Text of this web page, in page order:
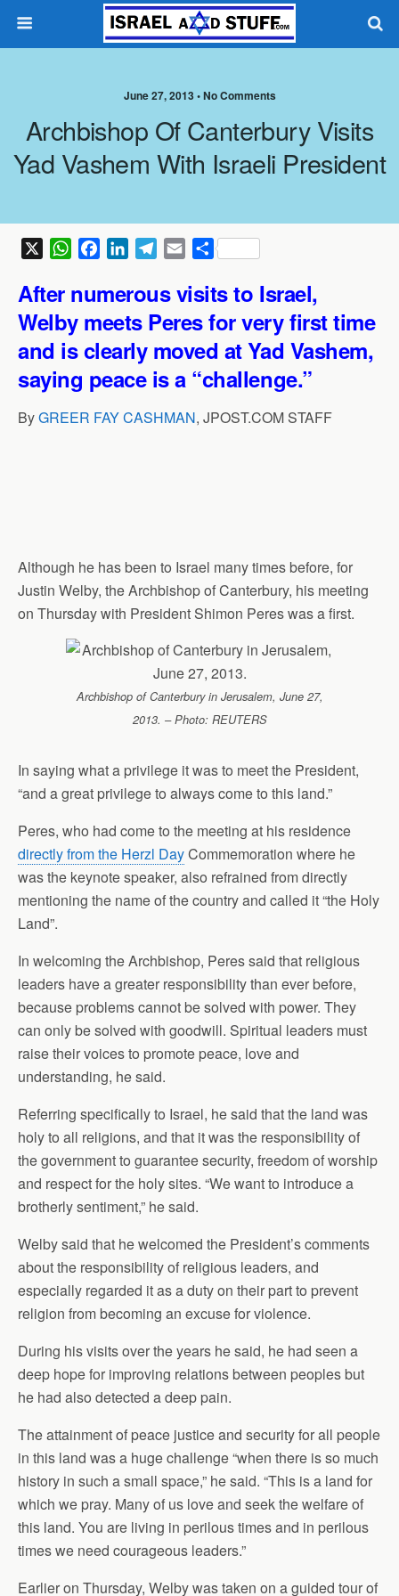
June 27, 2013 •No Comments
Archbishop Of Canterbury Visits
Yad Vashem With Israeli President
W
a
s
A
p
p
c
b
o
o
n
k
e
d
I
l
e
g
r
a
a
l
S
a
r
e
After numerous visits to Israel,
Welby meets Peres for very first time
and is clearly moved at Yad Vashem,
saying peace is a “challenge.”
ByGREER FAY CASHMAN, JPOST.COM STAFF
Although he has been to Israel many times before, for
Justin Welby, the Archbishop of Canterbury, his meeting
on Thursday with President Shimon Peres was a first.
Archbishop of Canterbury in Jerusalem, June 27,
2013. – Photo: REUTERS
In saying what a privilege it was to meet the President,
“and a great privilege to always come to this land.”
Peres, who had come to the meeting at his residence
directly from the Herzl DayCommemoration where he
was the keynote speaker, also refrained from directly
mentioning the name of the country and called it “the Holy
Land”.
In welcoming the Archbishop, Peres said that religious
leaders have a greater responsibility than ever before,
because problems cannot be solved with power. They
can only be solved with goodwill. Spiritual leaders must
raise their voices to promote peace, love and
understanding, he said.
Referring specifically to Israel, he said that the land was
holy to all religions, and that it was the responsibility of
the government to guarantee security, freedom of worship
and respect for the holy sites. “We want to introduce a
brotherly sentiment,” he said.
Welby said that he welcomed the President’s comments
about the responsibility of religious leaders, and
especially regarded it as a duty on their part to prevent
religion from becoming an excuse for violence.
During his visits over the years he said, he had seen a
deep hope for improving relations between peoples but
he had also detected a deep pain.
The attainment of peace justice and security for all people
in this land was a huge challenge “when there is so much
history in such a small space,” he said. “This is a land for
which we pray. Many of us love and seek the welfare of
this land. You are living in perilous times and in perilous
times we need courageous leaders.”
Earlier on Thursday, Welby was taken on a guided tour of